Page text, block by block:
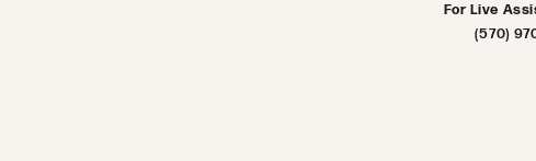
For Live
(570)